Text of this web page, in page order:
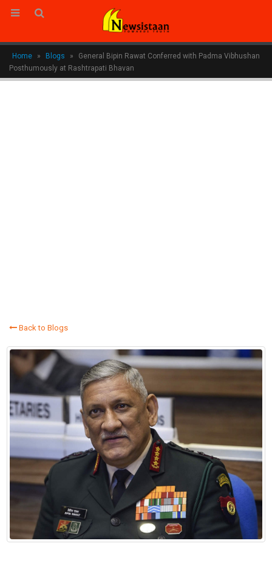
Home » Blogs »
General Bipin Rawat Conferred with Padma Vibhushan
Posthumously at Rashtrapati Bhavan
Back to Blogs